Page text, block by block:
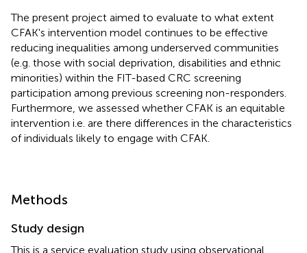
The present project aimed to evaluate to what extent
CFAK's intervention model continues to be effective
reducing inequalities among underserved communities
(e.g. those with social deprivation, disabilities and ethnic
minorities) within the FIT-based CRC screening
participation among previous screening non-responders.
Furthermore, we assessed whether CFAK is an equitable
intervention i.e. are there differences in the characteristics
of individuals likely to engage with CFAK.
Methods
Study design
This is a service evaluation study using observational